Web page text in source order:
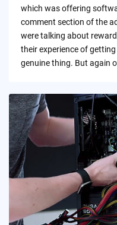
which was offering
comment section of the
were talking about
their experience of
genuine thing. But again